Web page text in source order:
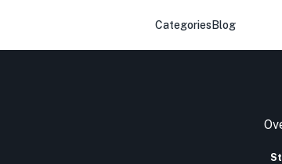
Categories Blog